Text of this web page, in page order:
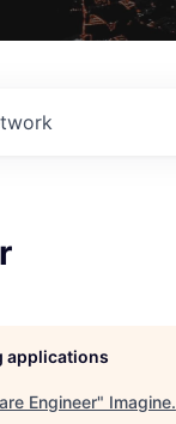
applications
Engineer" Imagine.